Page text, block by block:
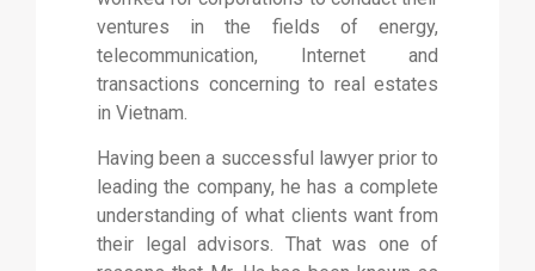
ventures in the fields of energy,
telecommunication, Internet and
transactions concerning to real estates
in Vietnam.
Having been a successful lawyer prior to
leading the company, he has a complete
understanding of what clients want from
their legal advisors. That was one of